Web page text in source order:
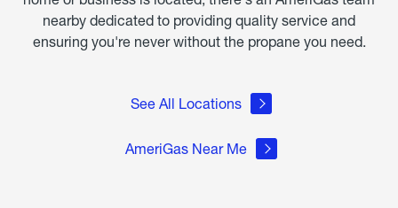
nearby dedicated to providing quality service and
ensuring you're never without the propane you need.
See All Locations
AmeriGas Near Me